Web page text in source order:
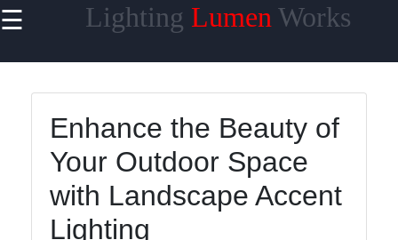
☰ Lighting Lumen Works
Useful links
Home
Smart
Lighting
Lighting
Enhance the Beauty of
Your Outdoor Space
with Landscape Accent
Lighting